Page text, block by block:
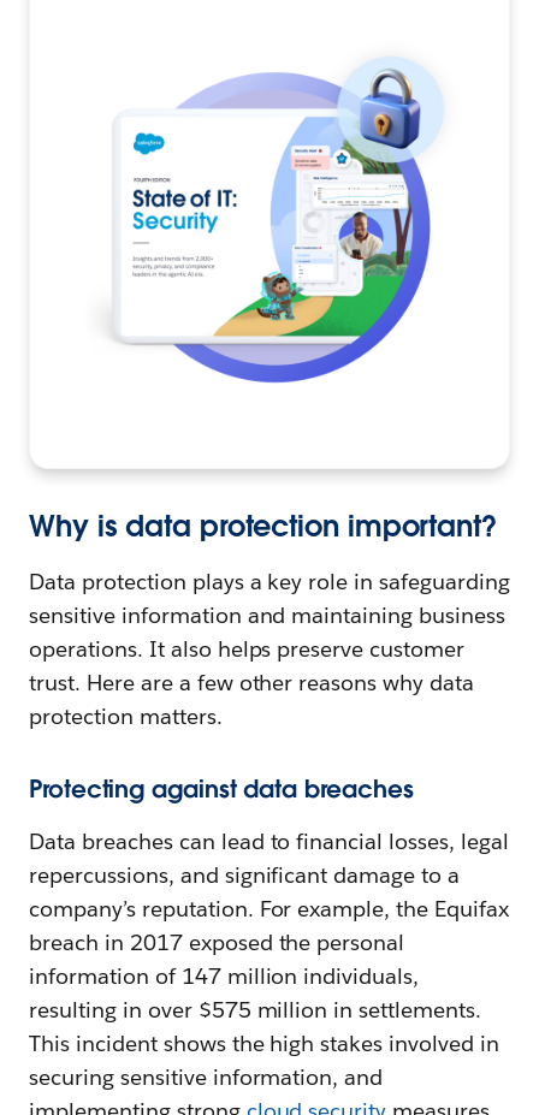
Why is data protection important?
Data protection plays a key role in safeguarding
sensitive information and maintaining business
operations. It also helps preserve customer
trust. Here are a few other reasons why data
protection matters.
Protecting against data breaches
Data breaches can lead to financial losses, legal
repercussions, and significant damage to a
company’s reputation. For example, the Equifax
breach in 2017 exposed the personal
information of 147 million individuals,
resulting in over $575 million in settlements.
This incident shows the high stakes involved in
securing sensitive information, and